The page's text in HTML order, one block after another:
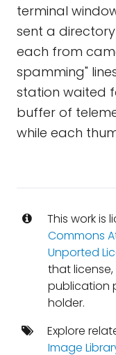
terminal
sent a
each from
spamming"
station waited
buffer of
while each
This work is
Commons
Unported
that license,
publication
holder.
Explore
Image